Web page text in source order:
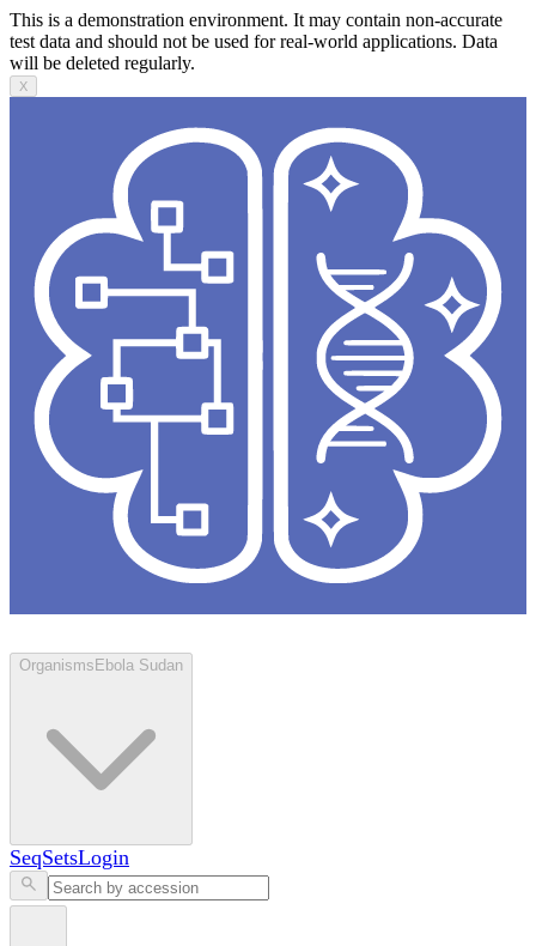
This is a demonstration environment. It may contain non-accurate
test data and should not be used for real-world applications. Data
will be deleted regularly.
X
Organisms Ebola Sudan
SeqSetsLogin